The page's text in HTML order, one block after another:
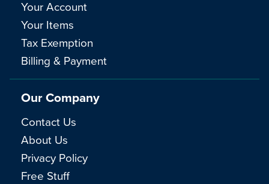
Your Account
Your Items
Tax Exemption
Billing & Payment
Our Company
Contact Us
About Us
Privacy Policy
Free Stuff